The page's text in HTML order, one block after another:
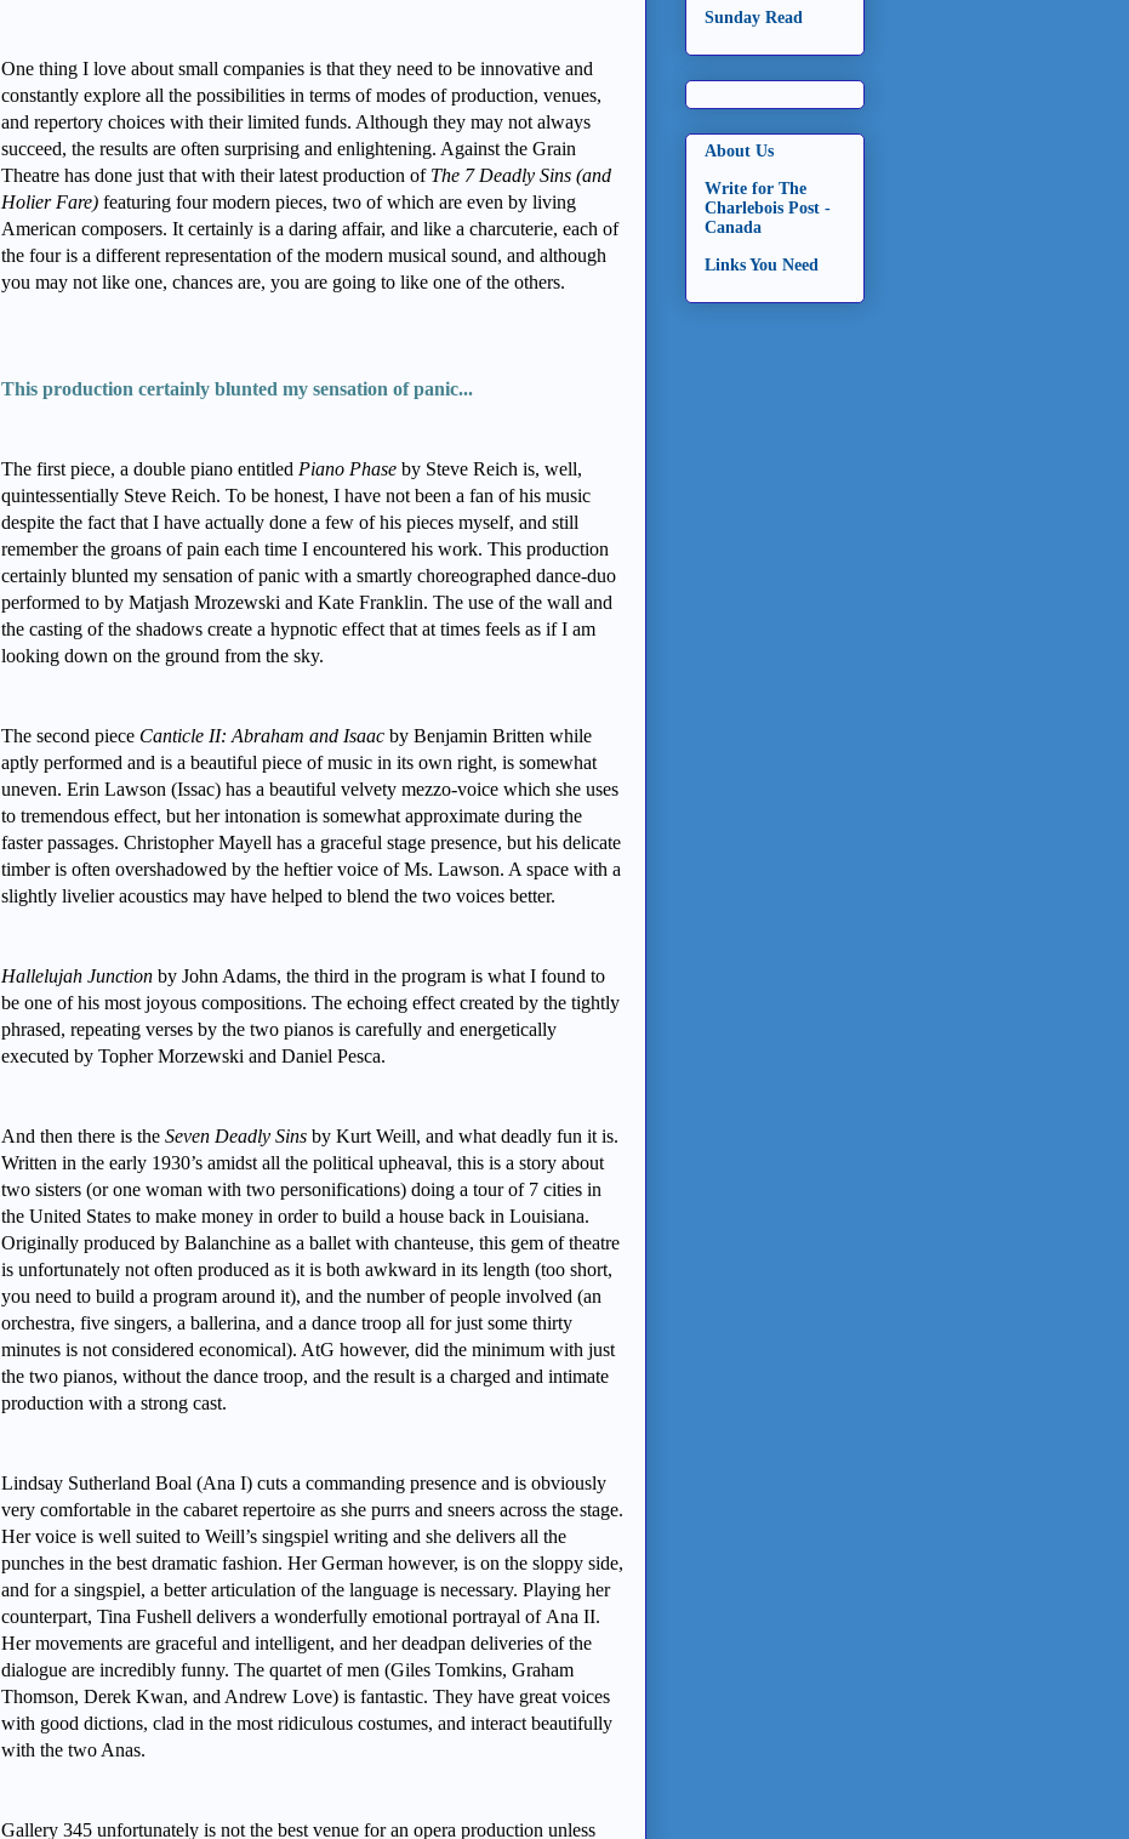
One thing I love about small companies is that they need to be innovative and
constantly explore all the possibilities in terms of modes of production, venues,
and repertory choices with their limited funds. Although they may not always
succeed, the results are often surprising and enlightening. Against the Grain
Theatre has done just that with their latest production of The 7 Deadly Sins (and
Holier Fare) featuring four modern pieces, two of which are even by living
American composers. It certainly is a daring affair, and like a charcuterie, each of
the four is a different representation of the modern musical sound, and although
you may not like one, chances are, you are going to like one of the others.
This production certainly blunted my sensation of panic...
The first piece, a double piano entitled Piano Phase by Steve Reich is, well,
quintessentially Steve Reich. To be honest, I have not been a fan of his music
despite the fact that I have actually done a few of his pieces myself, and still
remember the groans of pain each time I encountered his work. This production
certainly blunted my sensation of panic with a smartly choreographed dance-duo
performed to by Matjash Mrozewski and Kate Franklin. The use of the wall and
the casting of the shadows create a hypnotic effect that at times feels as if I am
looking down on the ground from the sky.
The second piece Canticle II: Abraham and Isaac by Benjamin Britten while
aptly performed and is a beautiful piece of music in its own right, is somewhat
uneven. Erin Lawson (Issac) has a beautiful velvety mezzo-voice which she uses
to tremendous effect, but her intonation is somewhat approximate during the
faster passages. Christopher Mayell has a graceful stage presence, but his delicate
timber is often overshadowed by the heftier voice of Ms. Lawson. A space with a
slightly livelier acoustics may have helped to blend the two voices better.
Hallelujah Junction by John Adams, the third in the program is what I found to
be one of his most joyous compositions. The echoing effect created by the tightly
phrased, repeating verses by the two pianos is carefully and energetically
executed by Topher Morzewski and Daniel Pesca.
And then there is the Seven Deadly Sins by Kurt Weill, and what deadly fun it is.
Written in the early 1930’s amidst all the political upheaval, this is a story about
two sisters (or one woman with two personifications) doing a tour of 7 cities in
the United States to make money in order to build a house back in Louisiana.
Originally produced by Balanchine as a ballet with chanteuse, this gem of theatre
is unfortunately not often produced as it is both awkward in its length (too short,
you need to build a program around it), and the number of people involved (an
orchestra, five singers, a ballerina, and a dance troop all for just some thirty
minutes is not considered economical). AtG however, did the minimum with just
the two pianos, without the dance troop, and the result is a charged and intimate
production with a strong cast.
Lindsay Sutherland Boal (Ana I) cuts a commanding presence and is obviously
very comfortable in the cabaret repertoire as she purrs and sneers across the stage.
Her voice is well suited to Weill’s singspiel writing and she delivers all the
punches in the best dramatic fashion. Her German however, is on the sloppy side,
and for a singspiel, a better articulation of the language is necessary. Playing her
counterpart, Tina Fushell delivers a wonderfully emotional portrayal of Ana II.
Her movements are graceful and intelligent, and her deadpan deliveries of the
dialogue are incredibly funny. The quartet of men (Giles Tomkins, Graham
Thomson, Derek Kwan, and Andrew Love) is fantastic. They have great voices
with good dictions, clad in the most ridiculous costumes, and interact beautifully
with the two Anas.
Gallery 345 unfortunately is not the best venue for an opera production unless
Sunday Read
About Us
Write for The
Charlebois Post -
Canada
Links You Need